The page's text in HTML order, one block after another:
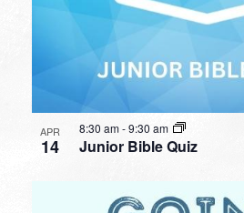
APR
14 Junior Bible Quiz
8:30 am-9:30 am